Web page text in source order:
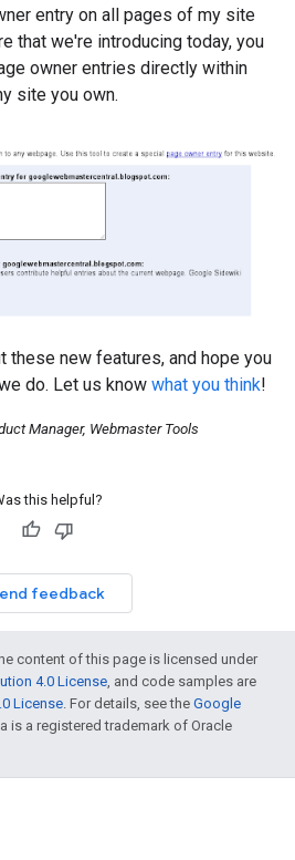
entry on all pages of my site
that we're introducing today, you
owner entries directly within
site you own.
these new features, and hope you
do. Let us know what you think!
Manager, Webmaster Tools
this helpful?
feedback
content of this page is licensed under
4.0 License, and code samples are
License. For details, see the Google
is a registered trademark of Oracle